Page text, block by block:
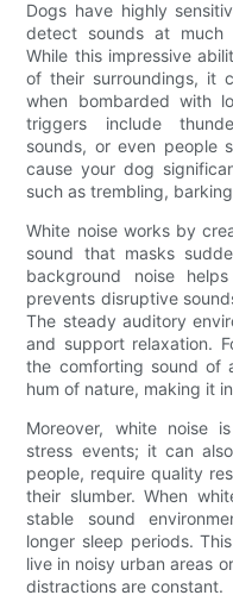
Dogs have highly
detect sounds at much
While this impressive
of their surroundings, it
when bombarded with
triggers include
sounds, or even people
cause your dog
such as trembling,
White noise works by
sound that masks
background noise
prevents disruptive
The steady auditory
and support relaxation.
the comforting sound of
hum of nature, making it
Moreover, white noise
stress events; it can
people, require quality
their slumber. When
stable sound
longer sleep periods.
live in noisy urban areas
distractions are constant.